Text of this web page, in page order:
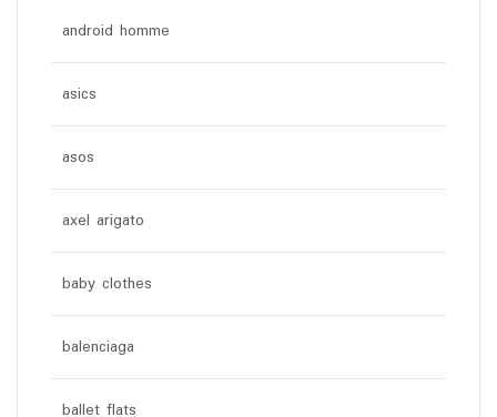
android homme
asics
asos
axel arigato
baby clothes
balenciaga
ballet flats